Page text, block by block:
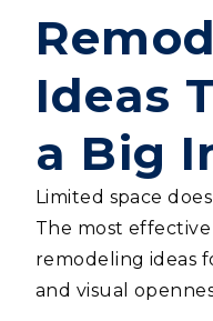
Ideas
a Big
Limited space
The most
remodeling ideas
and visual